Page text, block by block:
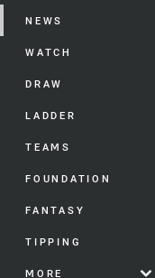
NEWS
WATCH
DRAW
LADDER
TEAMS
FOUNDATION
FANTASY
TIPPING
MORE